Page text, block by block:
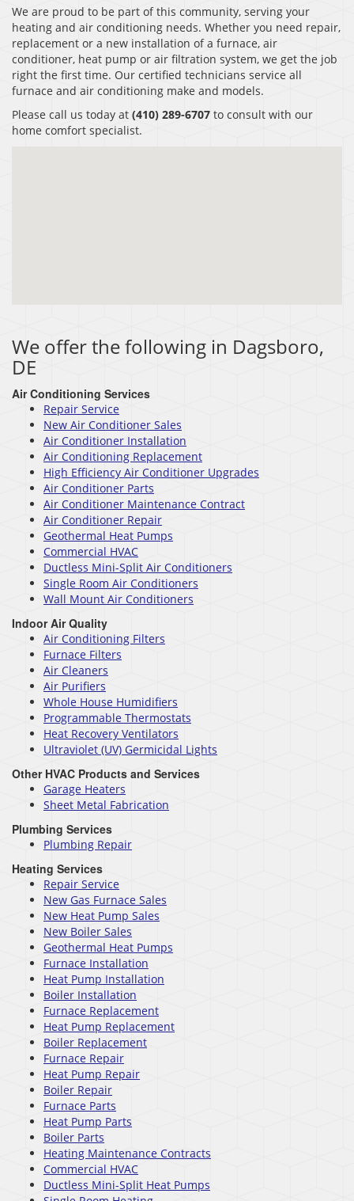
We are proud to be part of this community, serving your
heating and air conditioning needs. Whether you need repair,
replacement or a new installation of a furnace, air
conditioner, heat pump or air filtration system, we get the job
right the first time. Our certified technicians service all
furnace and air conditioning make and models.
Please call us today at (410) 289-6707 to consult with our
home comfort specialist.
We offer the following in Dagsboro,
DE
Air Conditioning Services
Repair Service
New Air Conditioner Sales
Air Conditioner Installation
Air Conditioning Replacement
High Efficiency Air Conditioner Upgrades
Air Conditioner Parts
Air Conditioner Maintenance Contract
Air Conditioner Repair
Geothermal Heat Pumps
Commercial HVAC
Ductless Mini-Split Air Conditioners
Single Room Air Conditioners
Wall Mount Air Conditioners
Indoor Air Quality
Air Conditioning Filters
Furnace Filters
Air Cleaners
Air Purifiers
Whole House Humidifiers
Programmable Thermostats
Heat Recovery Ventilators
Ultraviolet (UV) Germicidal Lights
Other HVAC Products and Services
Garage Heaters
Sheet Metal Fabrication
Plumbing Services
Plumbing Repair
Heating Services
Repair Service
New Gas Furnace Sales
New Heat Pump Sales
New Boiler Sales
Geothermal Heat Pumps
Furnace Installation
Heat Pump Installation
Boiler Installation
Furnace Replacement
Heat Pump Replacement
Boiler Replacement
Furnace Repair
Heat Pump Repair
Boiler Repair
Furnace Parts
Heat Pump Parts
Boiler Parts
Heating Maintenance Contracts
Commercial HVAC
Ductless Mini-Split Heat Pumps